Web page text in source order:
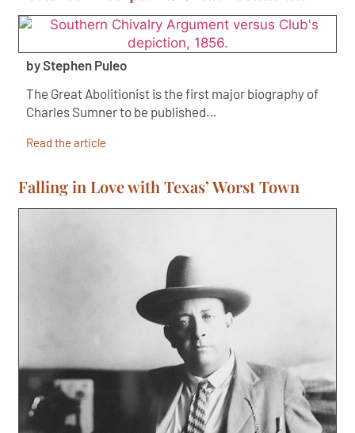
by Stephen Puleo
The Great Abolitionist is the first major biography of
Charles Sumner to be published…
Read the article
Falling in Love with Texas’ Worst Town